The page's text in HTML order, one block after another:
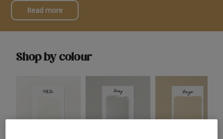
Read more
Shop by colour